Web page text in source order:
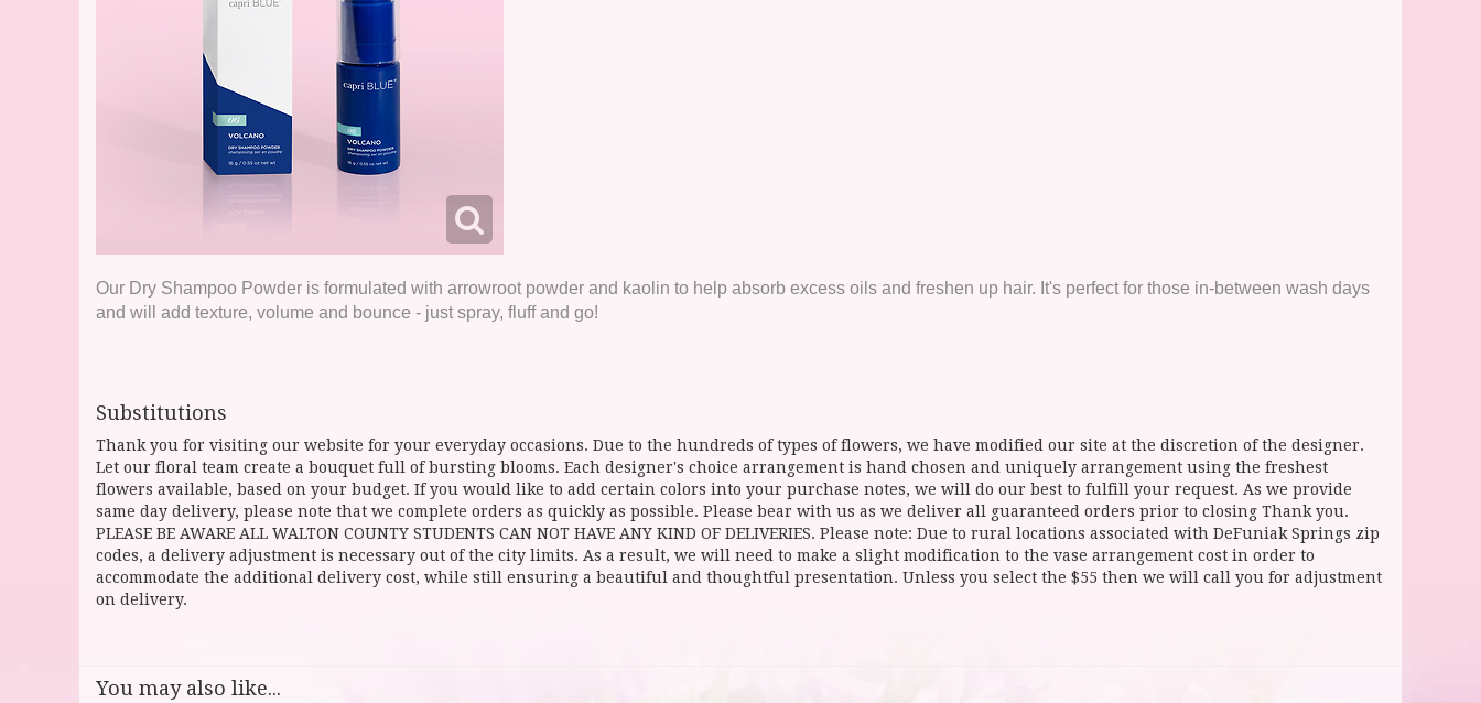
Our Dry Shampoo Powder is formulated with arrowroot powder and kaolin to help absorb excess oils and freshen up hair. It's perfect for those in-between wash days
and will add texture, volume and bounce - just spray, fluff and go!
Substitutions
Thank you for visiting our website for your everyday occasions. Due to the hundreds of types of flowers, we have modified our site at the discretion of the designer.
Let our floral team create a bouquet full of bursting blooms. Each designer's choice arrangement is hand chosen and uniquely arrangement using the freshest
flowers available, based on your budget. If you would like to add certain colors into your purchase notes, we will do our best to fulfill your request. As we provide
same day delivery, please note that we complete orders as quickly as possible. Please bear with us as we deliver all guaranteed orders prior to closing Thank you.
PLEASE BE AWARE ALL WALTON COUNTY STUDENTS CAN NOT HAVE ANY KIND OF DELIVERIES. Please note: Due to rural locations associated with DeFuniak Springs zip
codes, a delivery adjustment is necessary out of the city limits. As a result, we will need to make a slight modification to the vase arrangement cost in order to
accommodate the additional delivery cost, while still ensuring a beautiful and thoughtful presentation. Unless you select the $55 then we will call you for adjustment
on delivery.
You may also like...